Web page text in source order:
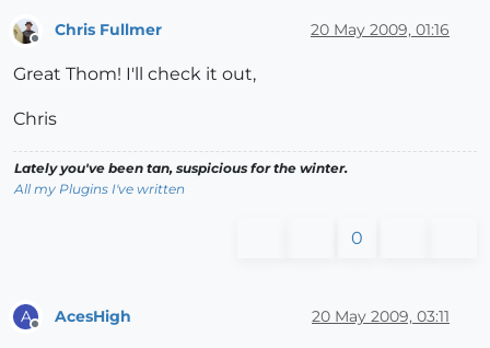
Chris Fullmer 20 May 2009, 01:16
Great Thom! I'll check it out,
Chris
Lately you've been tan, suspicious for the winter.
All my Plugins I've written
0
A AcesHigh 20 May 2009, 03:11